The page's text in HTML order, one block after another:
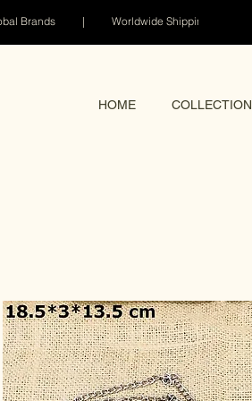
Brands | Worldwide Shipping 🌏
HOME COLLECTION